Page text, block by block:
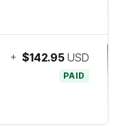
+ $142.95 USD
PAID